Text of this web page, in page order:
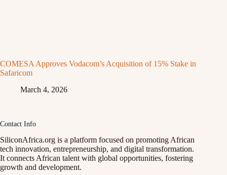
COMESA Approves Vodacom’s Acquisition of 15% Stake in
Safaricom
March 4, 2026
Contact Info
SiliconAfrica.org is a platform focused on promoting African
tech innovation, entrepreneurship, and digital transformation.
It connects African talent with global opportunities, fostering
growth and development.